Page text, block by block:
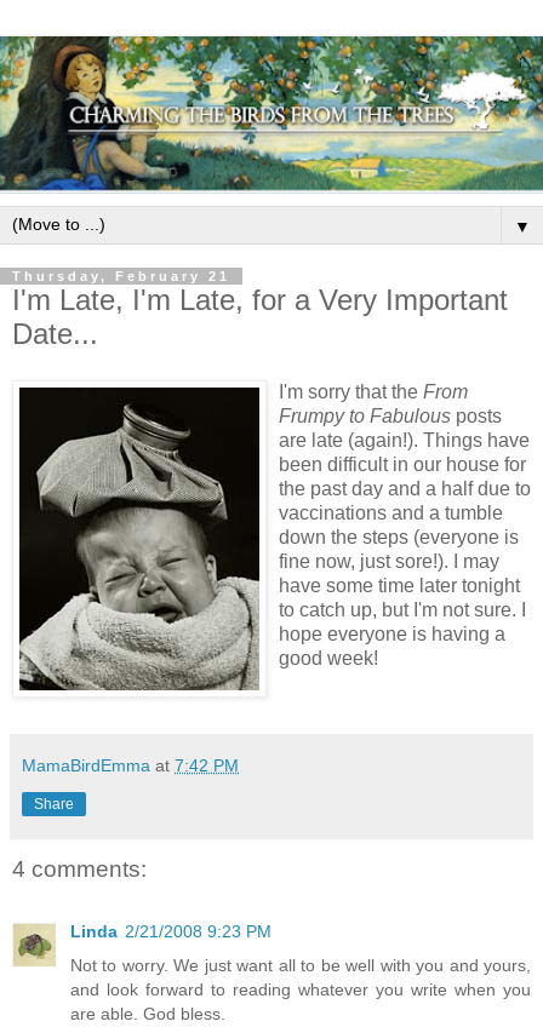
▼
Thursday, February 21
I'm Late, I'm Late, for a Very Important
Date...
I'm sorry that the From
Frumpy to Fabulous posts
are late (again!). Things have
been difficult in our house for
the past day and a half due to
vaccinations and a tumble
down the steps (everyone is
fine now, just sore!). I may
have some time later tonight
to catch up, but I'm not sure. I
hope everyone is having a
good week!
MamaBirdEmma at 7:42 PM
Share
4 comments:
Linda 2/21/2008 9:23 PM
Not to worry. We just want all to be well with you and yours,
and look forward to reading whatever you write when you
are able. God bless.